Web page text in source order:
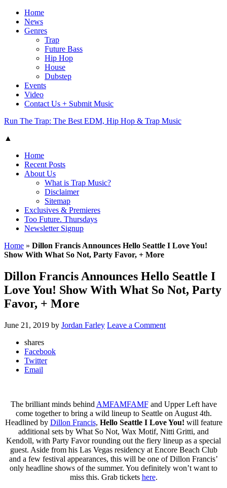
Home
News
Genres
Trap
Future Bass
Hip Hop
House
Dubstep
Events
Video
Contact Us + Submit Music
Run The Trap: The Best EDM, Hip Hop & Trap Music
▲
Home
Recent Posts
About Us
What is Trap Music?
Disclaimer
Sitemap
Exclusives & Premieres
Too Future. Thursdays
Newsletter Signup
Home » Dillon Francis Announces Hello Seattle I Love You!
Show With What So Not, Party Favor, + More
Dillon Francis Announces Hello Seattle I
Love You! Show With What So Not, Party
Favor, + More
June 21, 2019 by Jordan Farley Leave a Comment
shares
Facebook
Twitter
Email
The brilliant minds behind AMFAMFAMFand Upper Left have
come together to bring a wild lineup to Seattle on August 4th.
Headlined by Dillon Francis, Hello Seattle I Love You! will feature
additional sets by What So Not, Wax Motif, Nitti Gritti, and
Kendoll, with Party Favor rounding out the fiery lineup as a special
guest. Aside from his Las Vegas residency at Encore Beach Club
and a few festival appearances, this will be one of Dillon Francis’
only headline shows of the summer. You definitely won’t want to
miss this. Grab tickets here.